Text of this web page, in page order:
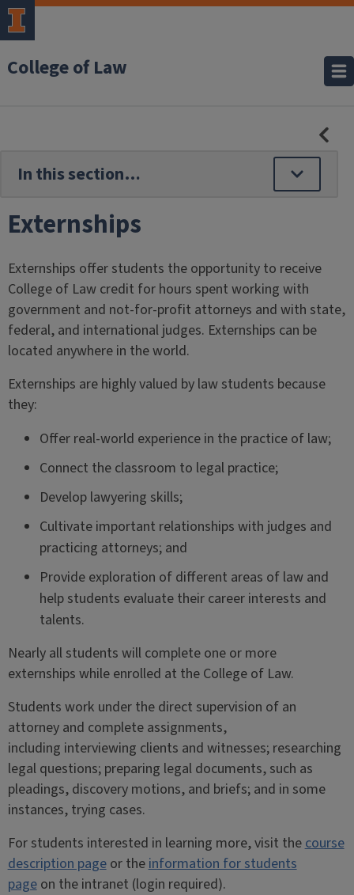
College of Law
Externships
Externships offer students the opportunity to receive
College of Law credit for hours spent working with
government and not-for-profit attorneys and with state,
federal, and international judges. Externships can be
located anywhere in the world.
Externships are highly valued by law students because
they:
Offer real-world experience in the practice of law;
Connect the classroom to legal practice;
Develop lawyering skills;
Cultivate important relationships with judges and
practicing attorneys; and
Provide exploration of different areas of law and
help students evaluate their career interests and
talents.
Nearly all students will complete one or more
externships while enrolled at the College of Law.
Students work under the direct supervision of an
attorney and complete assignments,
including interviewing clients and witnesses; researching
legal questions; preparing legal documents, such as
pleadings, discovery motions, and briefs; and in some
instances, trying cases.
For students interested in learning more, visit the course
description pageor the information for students
pageon the intranet (login required).